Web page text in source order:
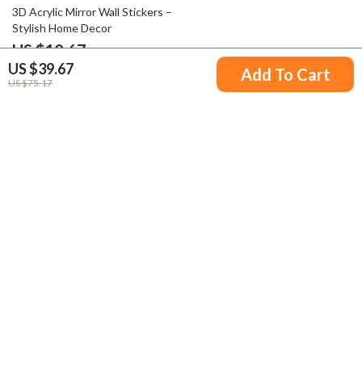
US $39.67
US $75.17 Add To Cart
71% off
3D Acrylic Mirror Wall Stickers –
Stylish Home Decor
US $10.67
US $36.87